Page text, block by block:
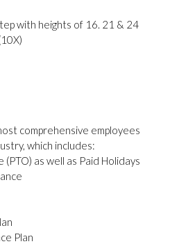
with heights of 16. 21 & 24
comprehensive employees
which includes:
(PTO) as well as Paid Holidays
Plan